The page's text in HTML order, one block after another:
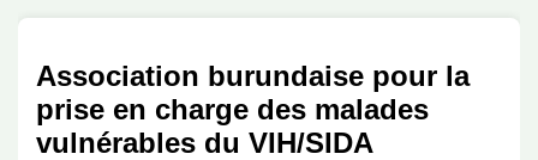
Association burundaise pour la
prise en charge des malades
vulnérables du VIH/SIDA